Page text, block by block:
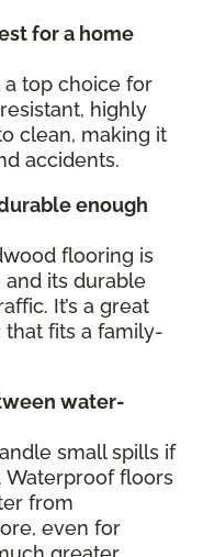
for a home
a top choice for
highly
clean, making it
accidents.
enough
flooring is
and its durable
It’s a great
fits a family-
water-
small spills if
Waterproof floors
from
even for